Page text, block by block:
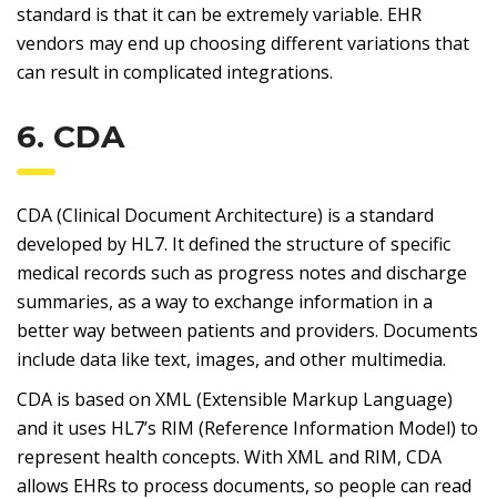
standard is that it can be extremely variable. EHR
vendors may end up choosing different variations that
can result in complicated integrations.
6. CDA
CDA (Clinical Document Architecture) is a standard
developed by HL7. It defined the structure of specific
medical records such as progress notes and discharge
summaries, as a way to exchange information in a
better way between patients and providers. Documents
include data like text, images, and other multimedia.
CDA is based on XML (Extensible Markup Language)
and it uses HL7’s RIM (Reference Information Model) to
represent health concepts. With XML and RIM, CDA
allows EHRs to process documents, so people can read